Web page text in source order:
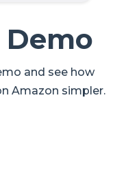
Demo
and see how
Amazon simpler.